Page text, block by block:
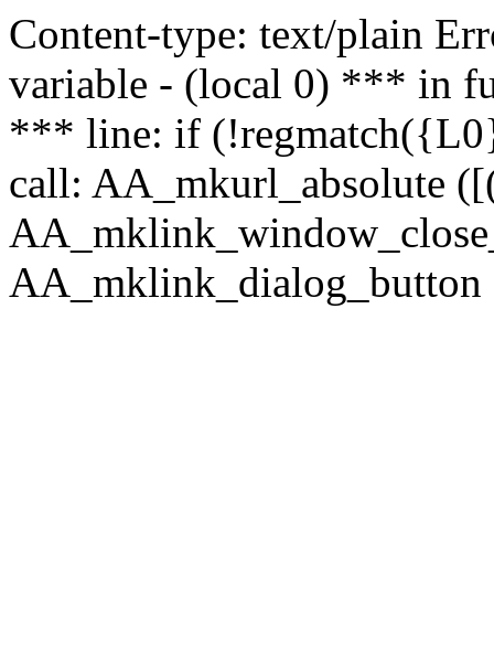
Content-type: text/plain
variable - (local 0) *** in
*** line: if
call: AA_mkurl_absolute